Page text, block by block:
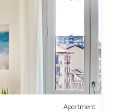
Apartment